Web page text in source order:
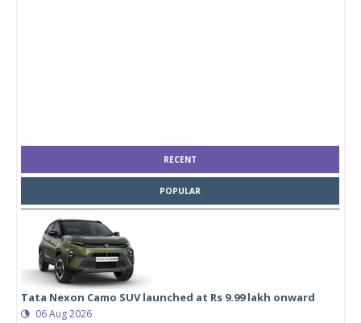
RECENT
POPULAR
Tata Nexon Camo SUV launched at Rs 9.99 lakh onward
06 Aug 2026